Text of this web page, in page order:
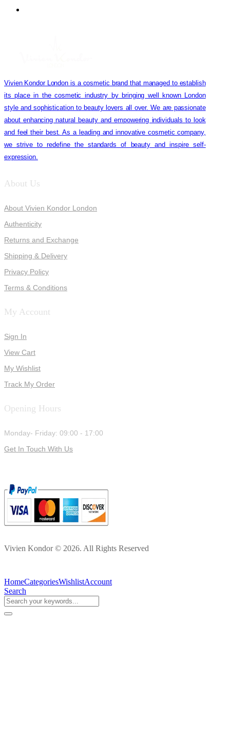
Vivien Kondor London is a cosmetic brand that managed to establish
its place in the cosmetic industry by bringing well known London
style and sophistication to beauty lovers all over. We are passionate
about enhancing natural beauty and empowering individuals to look
and feel their best. As a leading and innovative cosmetic company,
we strive to redefine the standards of beauty and inspire self-
expression.
About Us
About Vivien Kondor London
Authenticity
Returns and Exchange
Shipping & Delivery
Privacy Policy
Terms & Conditions
My Account
Sign In
View Cart
My Wishlist
Track My Order
Opening Hours
Monday- Friday: 09:00 - 17:00
Get In Touch With Us
Vivien Kondor © 2026. All Rights Reserved
HomeCategoriesWishlistAccount
Search